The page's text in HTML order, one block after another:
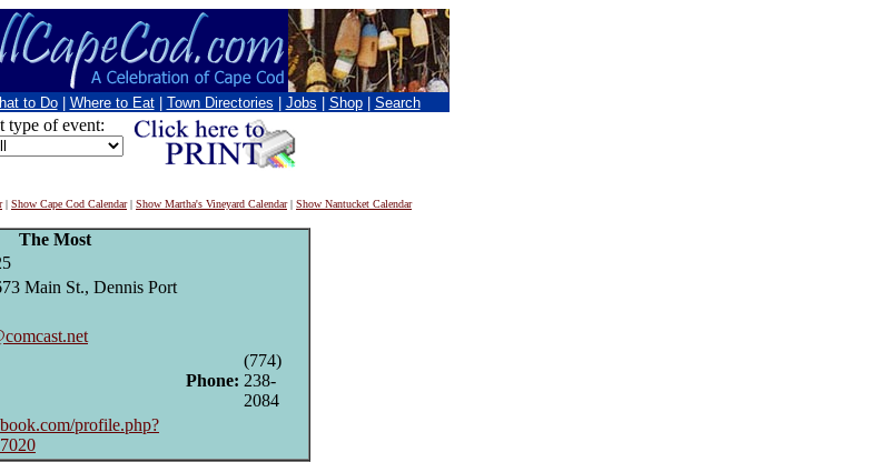
to Do Where to Eat Town Directories Jobs Shop Search
type of event:
| Show Cape Cod Calendar| Show Martha's Vineyard Calendar| Show Nantucket Calendar
The Most
Main St., Dennis Port
Phone:
(774)
238-
2084
profile.php?